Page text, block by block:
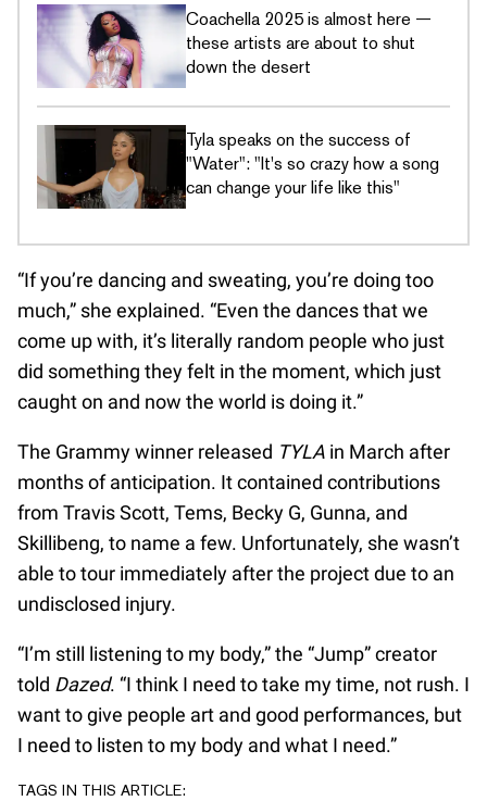
Coachella 2025 is almost here —
these artists are about to shut
down the desert
Tyla speaks on the success of
"Water": "It's so crazy how a song
can change your life like this"
“If you’re dancing and sweating, you’re doing too
much,” she explained. “Even the dances that we
come up with, it’s literally random people who just
did something they felt in the moment, which just
caught on and now the world is doing it.”
The Grammy winner released TYLA in March after
months of anticipation. It contained contributions
from Travis Scott, Tems, Becky G, Gunna, and
Skillibeng, to name a few. Unfortunately, she wasn’t
able to tour immediately after the project due to an
undisclosed injury.
“I’m still listening to my body,” the “Jump” creator
told Dazed. “I think I need to take my time, not rush. I
want to give people art and good performances, but
I need to listen to my body and what I need.”
TAGS IN THIS ARTICLE: